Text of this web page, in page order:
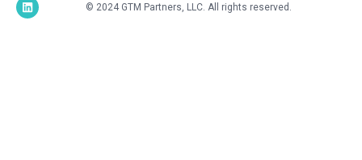
© 2024 GTM Partners, LLC. All rights reserved.